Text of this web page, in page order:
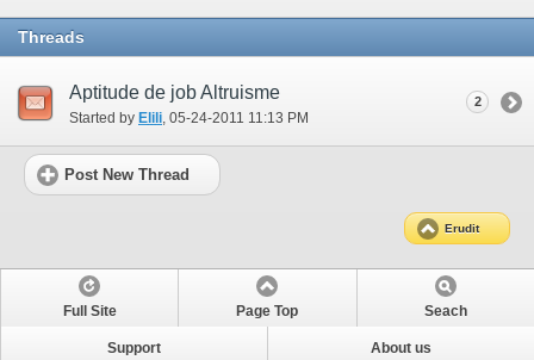
Threads
Aptitude de job Altruisme
Started by Elili ‎, 05-24-2011 11:13 PM
2
Post New Thread
Erudit
Full Site Page Top Seach
Support About us